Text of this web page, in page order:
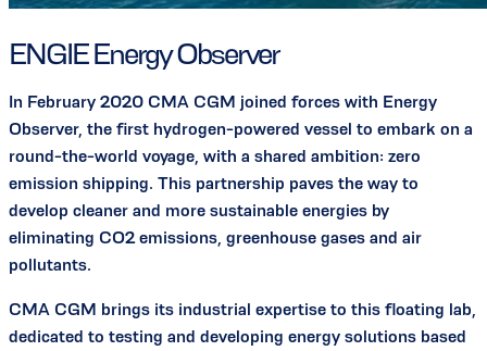
ENGIE Energy Observer
In February 2020 CMA CGM joined forces with Energy
Observer, the first hydrogen-powered vessel to embark on a
round-the-world voyage, with a shared ambition: zero
emission shipping. This partnership paves the way to
develop cleaner and more sustainable energies by
eliminating CO2 emissions, greenhouse gases and air
pollutants.
CMA CGM brings its industrial expertise to this floating lab,
dedicated to testing and developing energy solutions based